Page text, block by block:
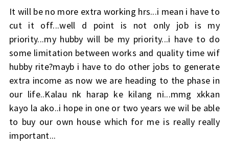
It will be no more extra working hrs...i mean i have to
cut it off...well d point is not only job is my
priority...my hubby will be my priority...i have to do
some limitation between works and quality time wif
hubby rite?mayb i have to do other jobs to generate
extra income as now we are heading to the phase in
our life..Kalau nk harap ke kilang ni...mmg xkkan
kayo la ako..i hope in one or two years we wil be able
to buy our own house which for me is really really
important...